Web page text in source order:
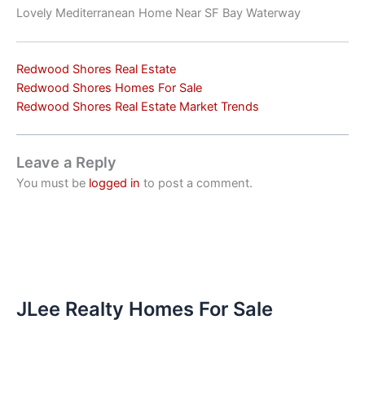
Lovely Mediterranean Home Near SF Bay Waterway
Redwood Shores Real Estate
Redwood Shores Homes For Sale
Redwood Shores Real Estate Market Trends
Leave a Reply
You must be logged in to post a comment.
JLee Realty Homes For Sale